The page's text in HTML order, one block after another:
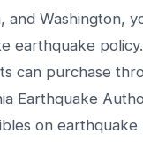
and Washington,
earthquake
can purchase
Earthquake
on earthquake